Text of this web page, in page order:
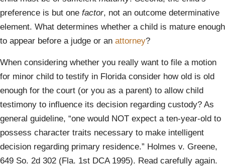
preference is but one factor, not an outcome determinative
element. What determines whether a child is mature enough
to appear before a judge or an attorney?
When considering whether you really want to file a motion
for minor child to testify in Florida consider how old is old
enough for the court (or you as a parent) to allow child
testimony to influence its decision regarding custody? As
general guideline, “one would NOT expect a ten-year-old to
possess character traits necessary to make intelligent
decision regarding primary residence.” Holmes v. Greene,
649 So. 2d 302 (Fla. 1st DCA 1995). Read carefully again.